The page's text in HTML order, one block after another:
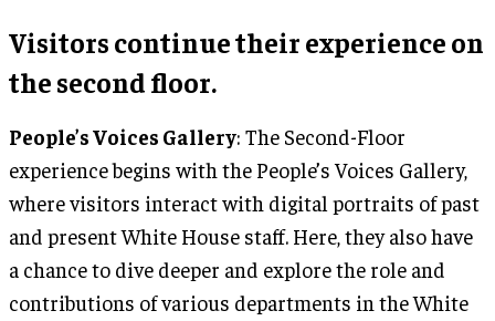
Visitors continue their experience on
the second floor.
People’s Voices Gallery: The Second-Floor
experience begins with the People’s Voices Gallery,
where visitors interact with digital portraits of past
and present White House staff. Here, they also have
a chance to dive deeper and explore the role and
contributions of various departments in the White